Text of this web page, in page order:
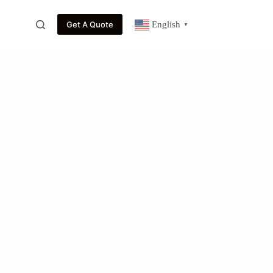
Get A Quote English ▼